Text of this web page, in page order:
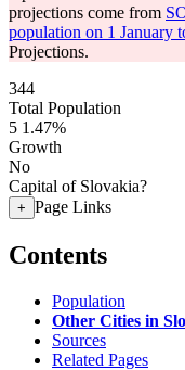
projections come from
population on 1 January
Projections.
344
Total Population
5 1.47%
Growth
No
Capital of Slovakia?
+ Page Links
Contents
Population
Other Cities in
Sources
Related Pages